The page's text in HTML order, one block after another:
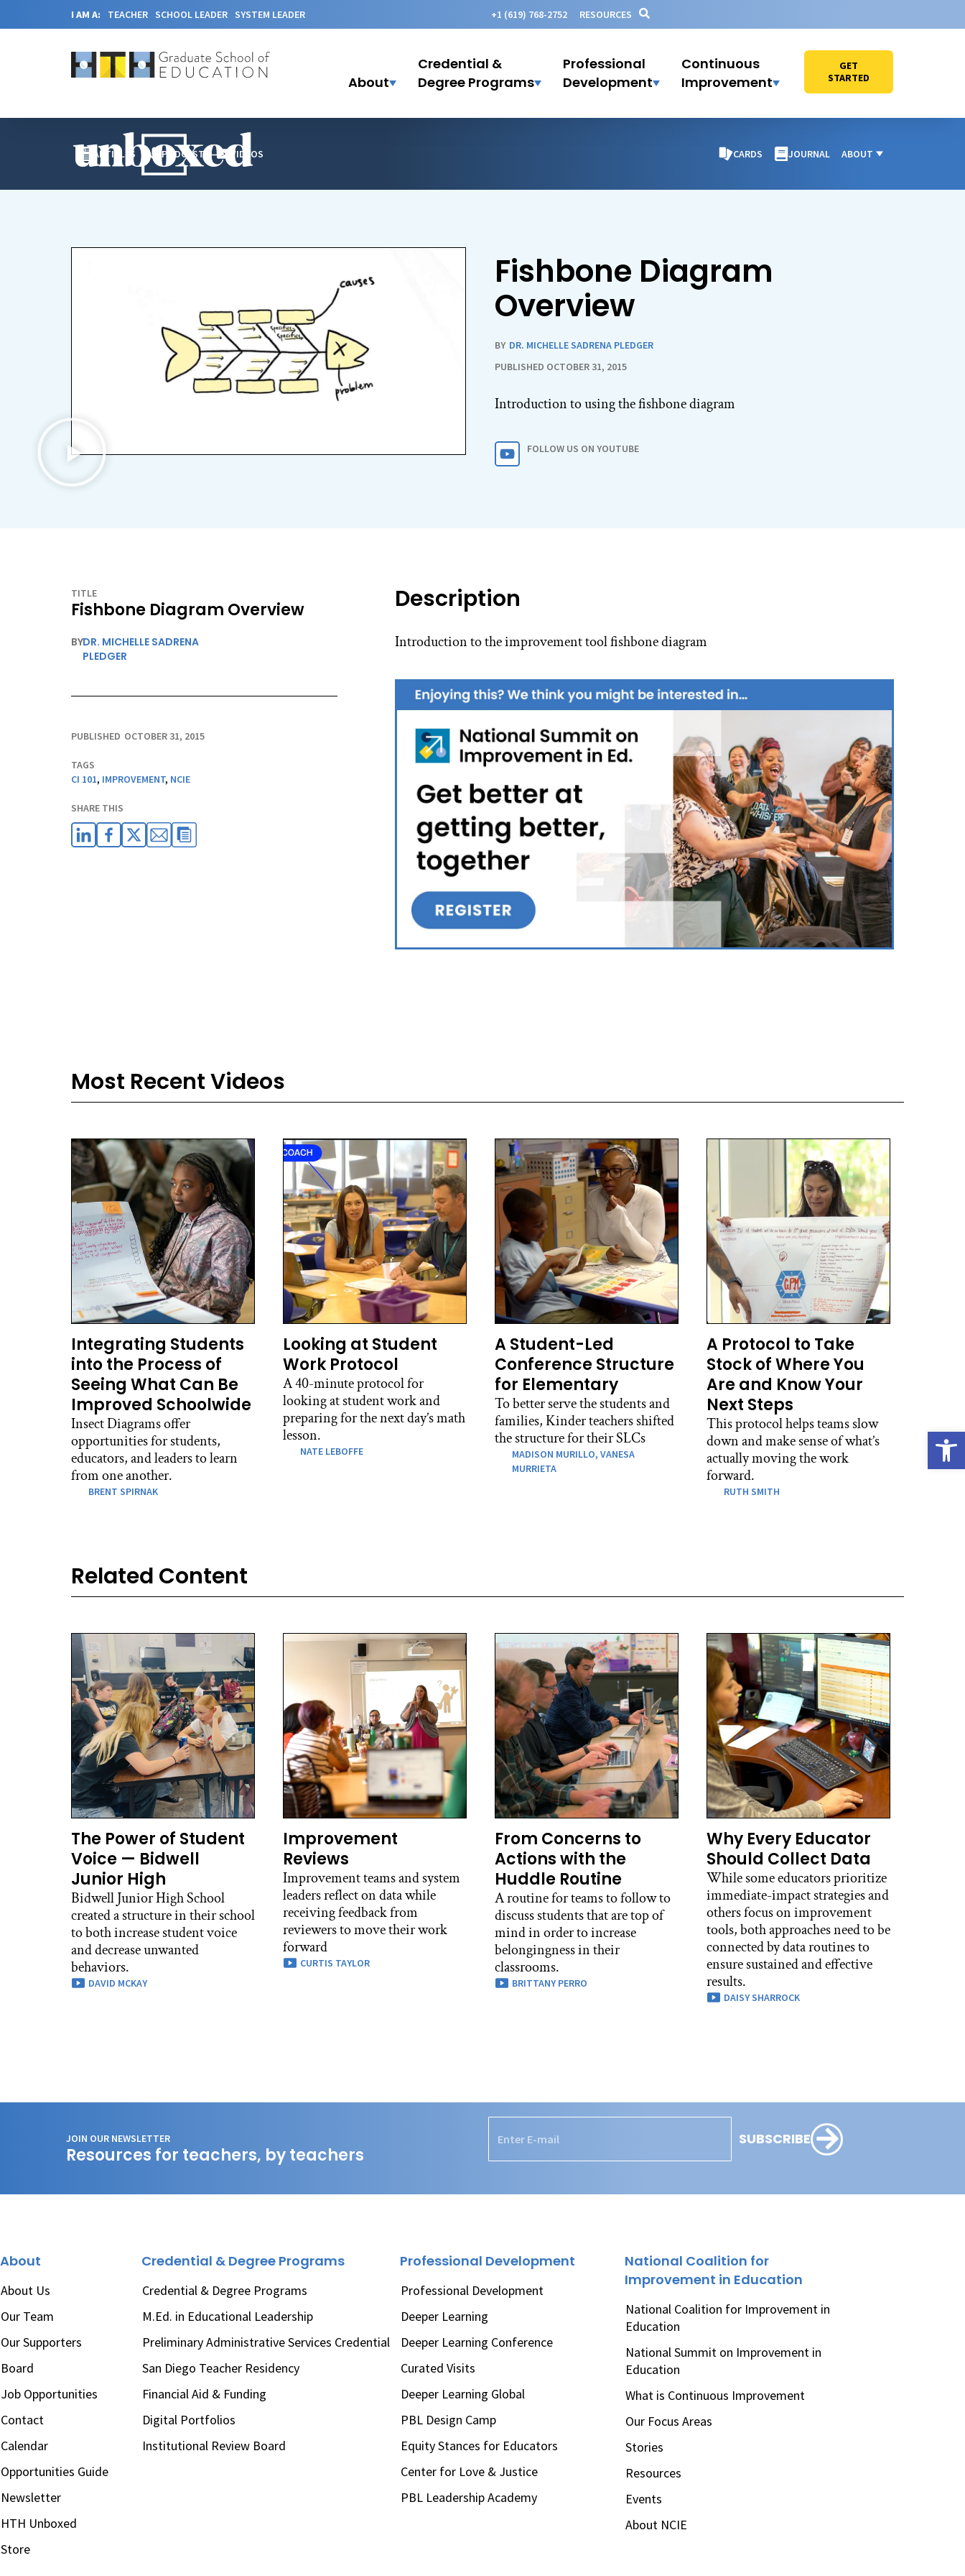
I AM A: TEACHER SCHOOL LEADER SYSTEM LEADER +1 (619) 768-2752 RESOURCES
About
Credential &
Degree Programs
Professional
Development
Continuous
Improvement
GET
STARTED
ARTICLES PODCAST VIDEOS CARDS JOURNAL ABOUT
Fishbone Diagram
Overview
BY DR. MICHELLE SADRENA PLEDGER
PUBLISHED OCTOBER 31, 2015
Introduction to using the fishbone diagram
FOLLOW US ON YOUTUBE
TITLE
Fishbone Diagram Overview
BYDR. MICHELLE SADRENA
PLEDGER
PUBLISHED OCTOBER 31, 2015
TAGS
CI 101, IMPROVEMENT, NCIE
SHARE THIS
Description
Introduction to the improvement tool fishbone diagram
Most Recent Videos
Integrating Students
into the Process of
Seeing What Can Be
Improved Schoolwide
Insect Diagrams offer
opportunities for students,
educators, and leaders to learn
from one another.
BRENT SPIRNAK
Looking at Student
Work Protocol
A 40-minute protocol for
looking at student work and
preparing for the next day’s math
lesson.
NATE LEBOFFE
A Student-Led
Conference Structure
for Elementary
To better serve the students and
families, Kinder teachers shifted
the structure for their SLCs
MADISON MURILLO, VANESA
MURRIETA
A Protocol to Take
Stock of Where You
Are and Know Your
Next Steps
This protocol helps teams slow
down and make sense of what’s
actually moving the work
forward.
RUTH SMITH
Related Content
The Power of Student
Voice — Bidwell
Junior High
Bidwell Junior High School
created a structure in their school
to both increase student voice
and decrease unwanted
behaviors.
DAVID MCKAY
Improvement
Reviews
Improvement teams and system
leaders reflect on data while
receiving feedback from
reviewers to move their work
forward
CURTIS TAYLOR
From Concerns to
Actions with the
Huddle Routine
A routine for teams to follow to
discuss students that are top of
mind in order to increase
belongingness in their
classrooms.
BRITTANY PERRO
Why Every Educator
Should Collect Data
While some educators prioritize
immediate-impact strategies and
others focus on improvement
tools, both approaches need to be
connected by data routines to
ensure sustained and effective
results.
DAISY SHARROCK
JOIN OUR NEWSLETTER
Resources for teachers, by teachers
SUBSCRIBE
About
About Us
Our Team
Our Supporters
Board
Job Opportunities
Contact
Calendar
Opportunities Guide
Newsletter
HTH Unboxed
Store
Credential & Degree Programs
Credential & Degree Programs
M.Ed. in Educational Leadership
Preliminary Administrative Services Credential
San Diego Teacher Residency
Financial Aid & Funding
Digital Portfolios
Institutional Review Board
Professional Development
Professional Development
Deeper Learning
Deeper Learning Conference
Curated Visits
Deeper Learning Global
PBL Design Camp
Equity Stances for Educators
Center for Love & Justice
PBL Leadership Academy
National Coalition for
Improvement in Education
National Coalition for Improvement in
Education
National Summit on Improvement in
Education
What is Continuous Improvement
Our Focus Areas
Stories
Resources
Events
About NCIE